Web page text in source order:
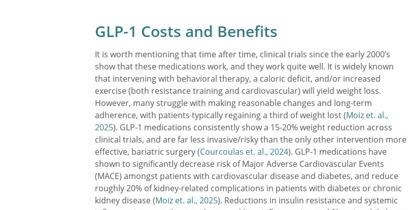
GLP-1 Costs and Benefits
It is worth mentioning that time after time, clinical trials since the early 2000’s
show that these medications work, and they work quite well. It is widely known
that intervening with behavioral therapy, a caloric deficit, and/or increased
exercise (both resistance training and cardiovascular) will yield weight loss.
However, many struggle with making reasonable changes and long-term
adherence, with patients typically regaining a third of weight lost (Moiz et. al.,
2025). GLP-1 medications consistently show a 15-20% weight reduction across
clinical trials, and are far less invasive/risky than the only other intervention more
effective, bariatric surgery (Courcoulas et. al., 2024). GLP-1 medications have
shown to significantly decrease risk of Major Adverse Cardiovascular Events
(MACE) amongst patients with cardiovascular disease and diabetes, and reduce
roughly 20% of kidney-related complications in patients with diabetes or chronic
kidney disease (Moiz et. al., 2025). Reductions in insulin resistance and systemic